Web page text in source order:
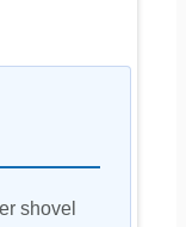
shovel